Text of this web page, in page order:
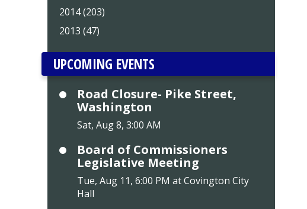
2014 (203)
2013 (47)
UPCOMING EVENTS
Road Closure- Pike Street,
Washington
Sat, Aug 8, 3:00 AM
Board of Commissioners
Legislative Meeting
Tue, Aug 11, 6:00 PM at Covington City
Hall